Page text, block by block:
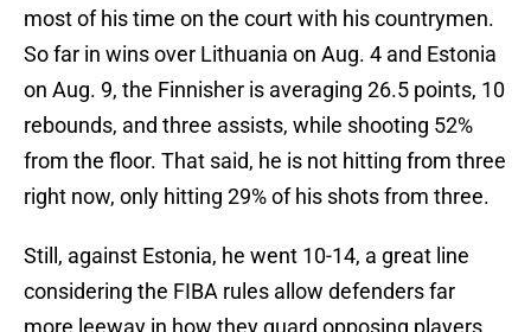
most of his time on the court with his countrymen.
So far in wins over Lithuania on Aug. 4 and Estonia
on Aug. 9, the Finnisher is averaging 26.5 points, 10
rebounds, and three assists, while shooting 52%
from the floor. That said, he is not hitting from three
right now, only hitting 29% of his shots from three.
Still, against Estonia, he went 10-14, a great line
considering the FIBA rules allow defenders far
more leeway in how they guard opposing players